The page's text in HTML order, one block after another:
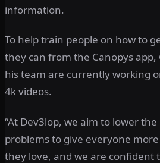
information.
To help train people on how to
they can from the Canopys
his team are currently working
4k videos.
“At Dev3lop, we aim to lower
problems to give everyone
they love, and we are confident